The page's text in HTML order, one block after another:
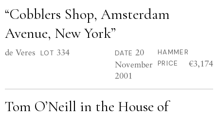
“Cobblers Shop, Amsterdam
Avenue, New York”
de Veres LOT 334 DATE 20
November
2001
HAMMER
PRICE
€3,174
Tom O’Neill in the House of